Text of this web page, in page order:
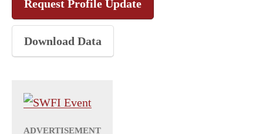
Request Profile Update
Download Data